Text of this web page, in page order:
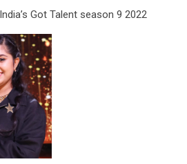
Got Talent season 9 2022